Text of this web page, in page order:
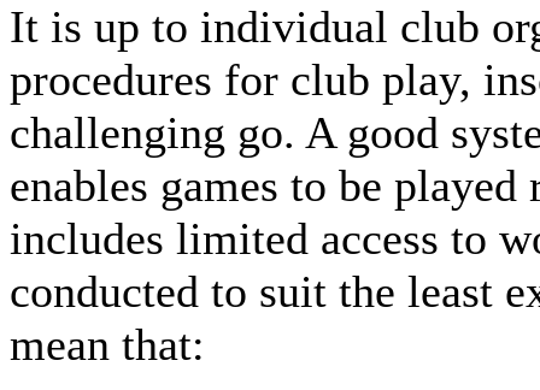
It is up to individual club
procedures for club play,
challenging go. A good
enables games to be
includes limited access to
conducted to suit the least
mean that: